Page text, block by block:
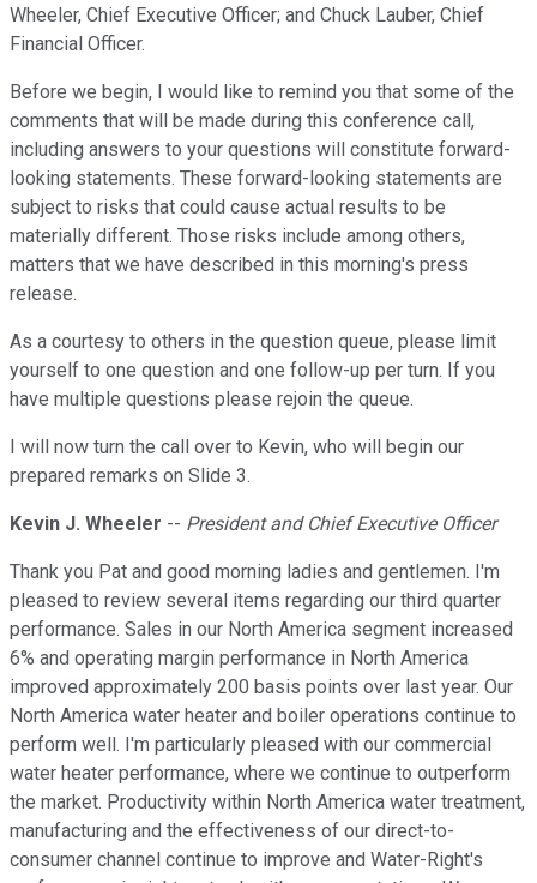
Wheeler, Chief Executive Officer; and Chuck Lauber, Chief
Financial Officer.
Before we begin, I would like to remind you that some of the
comments that will be made during this conference call,
including answers to your questions will constitute forward-
looking statements. These forward-looking statements are
subject to risks that could cause actual results to be
materially different. Those risks include among others,
matters that we have described in this morning's press
release.
As a courtesy to others in the question queue, please limit
yourself to one question and one follow-up per turn. If you
have multiple questions please rejoin the queue.
I will now turn the call over to Kevin, who will begin our
prepared remarks on Slide 3.
Kevin J. Wheeler -- President and Chief Executive Officer
Thank you Pat and good morning ladies and gentlemen. I'm
pleased to review several items regarding our third quarter
performance. Sales in our North America segment increased
6% and operating margin performance in North America
improved approximately 200 basis points over last year. Our
North America water heater and boiler operations continue to
perform well. I'm particularly pleased with our commercial
water heater performance, where we continue to outperform
the market. Productivity within North America water treatment,
manufacturing and the effectiveness of our direct-to-
consumer channel continue to improve and Water-Right's